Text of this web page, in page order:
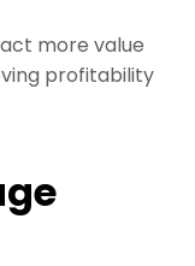
more value
profitability